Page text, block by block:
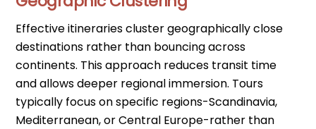
Effective itineraries cluster geographically close
destinations rather than bouncing across
continents. This approach reduces transit time
and allows deeper regional immersion. Tours
typically focus on specific regions-Scandinavia,
Mediterranean, or Central Europe-rather than